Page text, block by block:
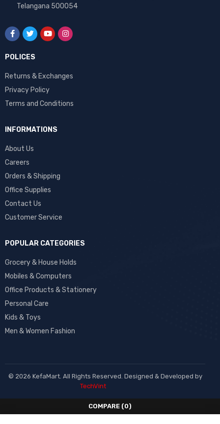
Telangana 500054
POLICES
Returns & Exchanges
Privacy Policy
Terms and Conditions
INFORMATIONS
About Us
Careers
Orders & Shipping
Office Supplies
Contact Us
Customer Service
POPULAR CATEGORIES
Grocery & House Holds
Mobiles & Computers
Office Products & Stationery
Personal Care
Kids & Toys
Men & Women Fashion
© 2026 KefaMart. All Rights Reserved. Designed & Developed by
TechVint
COMPARE (0)